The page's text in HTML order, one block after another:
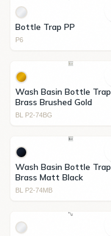
Bottle Trap PP
P6
Wash Basin Bottle Trap
Brass Brushed Gold
BL P2-74BG
Wash Basin Bottle Trap
Brass Matt Black
BL P2-74MB